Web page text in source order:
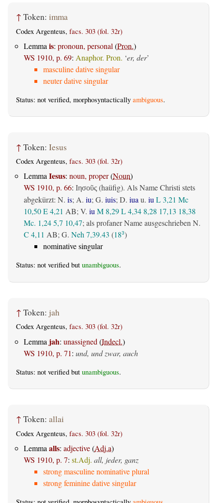
↑ Token: imma
Codex Argenteus, facs. 303 (fol. 32r)
Lemma is: pronoun, personal (Pron.)
WS 1910, p. 69: Anaphor. Pron. ‘er, der’
masculine dative singular
neuter dative singular
Status: not verified, morphosyntactically ambiguous.
↑ Token: Iesus
Codex Argenteus, facs. 303 (fol. 32r)
LemmaIesus: noun, proper(Noun)
WS 1910, p. 66: Ιησοῦς (haüfig). Als Name Christi stets
abgekürzt: N. is; A. iu; G. iuis; D. iuau. iuL 3,21 Mc
10,50E 4,21 AB; V. iuM 8,29L 4,34 8,28 17,13 18,38
Mc. 1,245,7 10,47; als profaner Name ausgeschrieben N.
C 4,11 AB; G. Neh 7,39.43 (183)
nominative singular
Status: not verified but unambiguous.
↑ Token: jah
Codex Argenteus, facs. 303 (fol. 32r)
Lemma jah: unassigned (Indecl.)
WS 1910, p. 71: und, und zwar, auch
Status: not verified but unambiguous.
↑ Token: allai
Codex Argenteus, facs. 303 (fol. 32r)
Lemma alls: adjective(Adj.a)
WS 1910, p. 7: st.Adj. all, jeder, ganz
strong masculine nominative plural
strong feminine dative singular